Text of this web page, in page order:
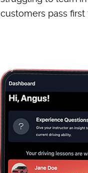
customers pass first